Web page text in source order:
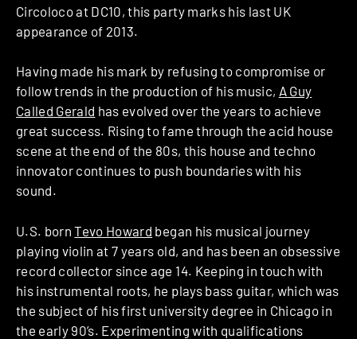
Circoloco at DC10, this party marks his last UK
appearance of 2013.
Having made his mark by refusing to compromise or
follow trends in the production of his music, A Guy
Called Gerald has evolved over the years to achieve
great success. Rising to fame through the acid house
scene at the end of the 80s, this house and techno
innovator continues to push boundaries with his
sound.
U.S. bornTevo Howard began his musical journey
playing violin at 7 years old, and has been an obsessive
record collector since age 14. Keeping in touch with
his instrumental roots, he plays bass guitar, which was
the subject of his first university degree in Chicago in
the early 90’s. Experimenting with qualifications